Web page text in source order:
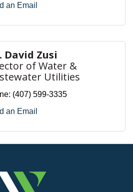
an Email
David Zusi
of Water &
Utilities
(407) 599-3335
an Email